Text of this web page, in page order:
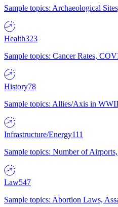
Sample topics: Archaeological
Health323
Sample topics: Cancer Rates,
History78
Sample topics: Allies/Axis in
Infrastructure/Energy111
Sample topics: Number of
Law547
Sample topics: Abortion Laws,